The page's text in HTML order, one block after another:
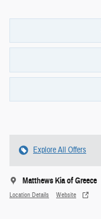
Explore All Offers
Matthews Kia of Greece
Location Details Website